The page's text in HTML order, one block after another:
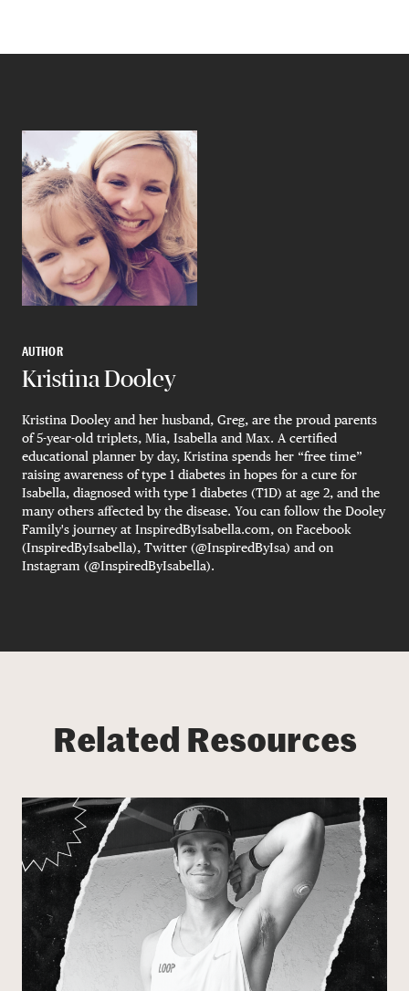
AUTHOR
Kristina Dooley
Kristina Dooley and her husband, Greg, are the proud parents
of 5-year-old triplets, Mia, Isabella and Max. A certified
educational planner by day, Kristina spends her “free time”
raising awareness of type 1 diabetes in hopes for a cure for
Isabella, diagnosed with type 1 diabetes (T1D) at age 2, and the
many others affected by the disease. You can follow the Dooley
Family's journey at InspiredByIsabella.com, on Facebook
(InspiredByIsabella), Twitter (@InspiredByIsa) and on
Instagram (@InspiredByIsabella).
Related Resources